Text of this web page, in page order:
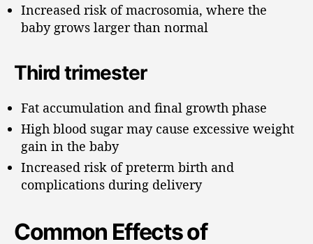
Increased risk of macrosomia, where the
baby grows larger than normal
Third trimester
Fat accumulation and final growth phase
High blood sugar may cause excessive weight
gain in the baby
Increased risk of preterm birth and
complications during delivery
Common Effects of